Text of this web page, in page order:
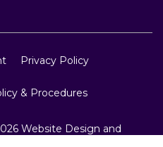
Privacy Policy
& Procedures
Website Design and